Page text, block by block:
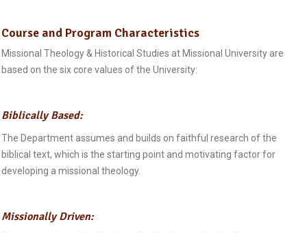
Course and Program Characteristics
Missional Theology & Historical Studies at Missional University are
based on the six core values of the University:
Biblically Based:
The Department assumes and builds on faithful research of the
biblical text, which is the starting point and motivating factor for
developing a missional theology.
Missionally Driven: